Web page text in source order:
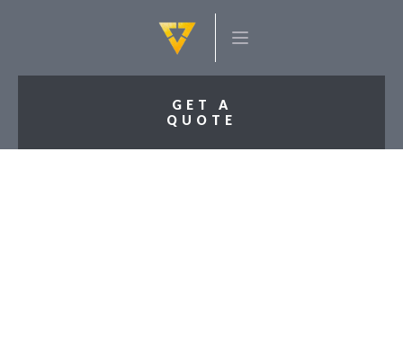
GET A
QUOTE